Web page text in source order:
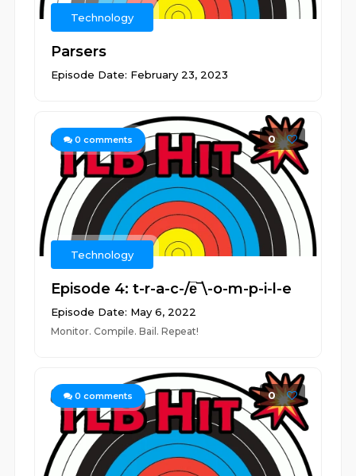
Technology
Parsers
Episode Date: February 23, 2023
0 comments 0
Technology
Episode 4: t-r-a-c-/e̅‾\-o-m-p-i-l-e
Episode Date: May 6, 2022
Monitor. Compile. Bail. Repeat!
0 comments 0